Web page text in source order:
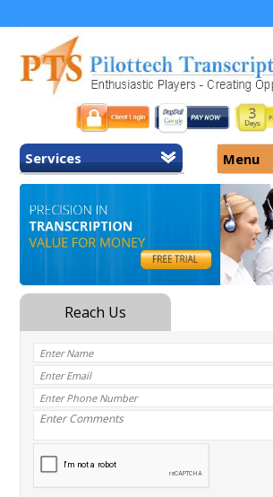
Services
Home
General Transcription
Medical Transcription
Medicolegal Transcription
Menu
Services
Security
Why Us